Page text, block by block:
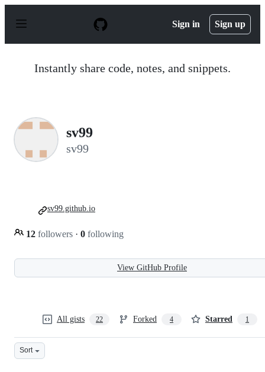
p
Sign in Sign up
Instantly share code, notes, and snippets.
sv99
sv99
12 followers · 0 following
sv99.github.io
View GitHub Profile
All gists 22 Forked 4 Starred 1
Sort